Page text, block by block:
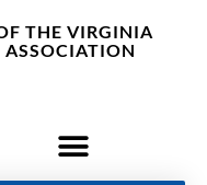
THE VIRGINIA
ASSOCIATION